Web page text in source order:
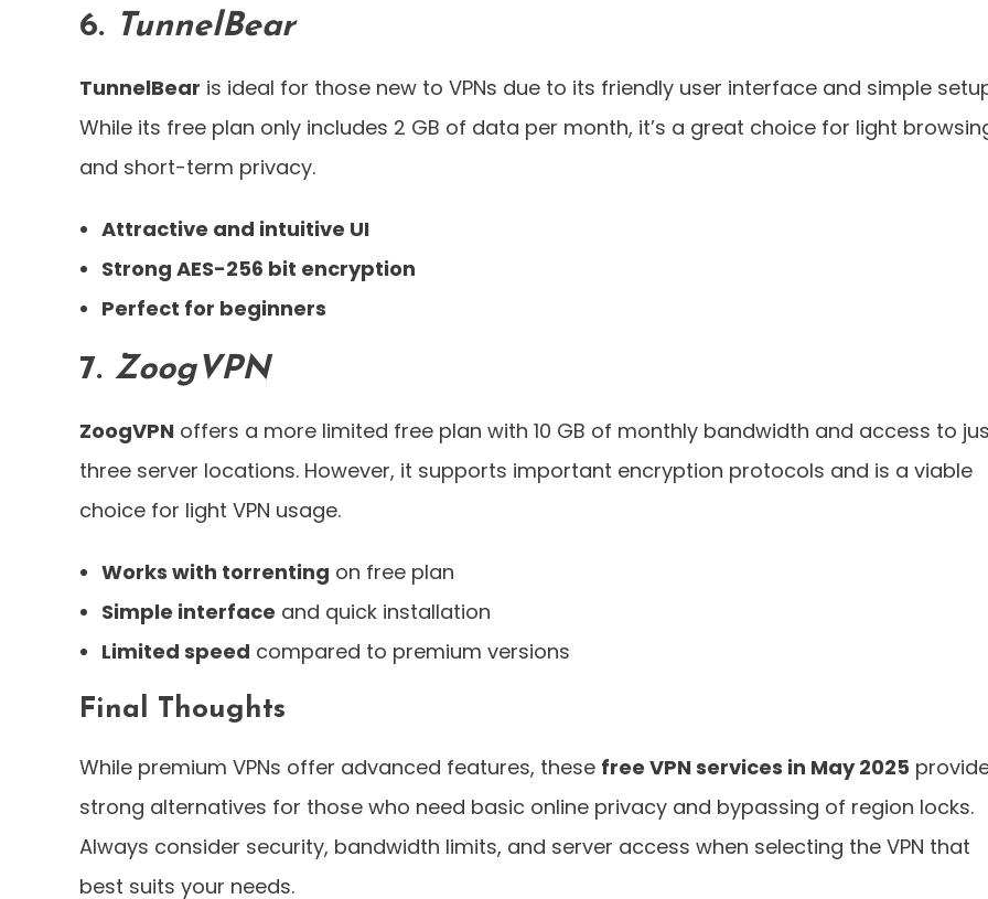
6. TunnelBear
TunnelBear is ideal for those new to VPNs due to its friendly user interface and simple
While its free plan only includes 2 GB of data per month, it’s a great choice for light
and short-term privacy.
Attractive and intuitive UI
Strong AES-256 bit encryption
Perfect for beginners
7. ZoogVPN
ZoogVPN offers a more limited free plan with 10 GB of monthly bandwidth and access to
three server locations. However, it supports important encryption protocols and is a viable
choice for light VPN usage.
Works with torrenting on free plan
Simple interface and quick installation
Limited speed compared to premium versions
Final Thoughts
While premium VPNs offer advanced features, these free VPN services in May 2025
strong alternatives for those who need basic online privacy and bypassing of region locks.
Always consider security, bandwidth limits, and server access when selecting the VPN that
best suits your needs.